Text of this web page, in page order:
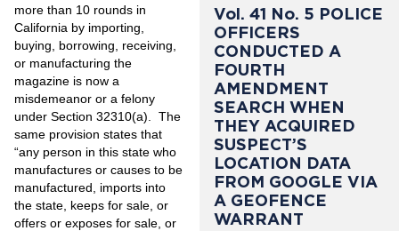
more than 10 rounds in
California by importing,
buying, borrowing, receiving,
or manufacturing the
magazine is now a
misdemeanor or a felony
under Section 32310(a). The
same provision states that
“any person in this state who
manufactures or causes to be
manufactured, imports into
the state, keeps for sale, or
offers or exposes for sale, or
Vol. 41 No. 5 POLICE
OFFICERS
CONDUCTED A
FOURTH
AMENDMENT
SEARCH WHEN
THEY ACQUIRED
SUSPECT’S
LOCATION DATA
FROM GOOGLE VIA
A GEOFENCE
WARRANT